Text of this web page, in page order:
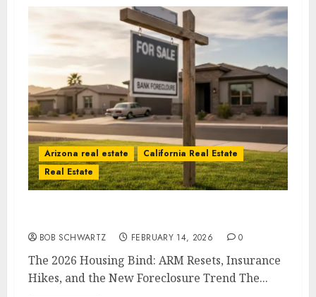
Arizona real estate
California Real Estate
Real Estate
BOB SCHWARTZ FEBRUARY 14, 2026 0
The 2026 Housing Bind: ARM Resets, Insurance
Hikes, and the New Foreclosure Trend The...